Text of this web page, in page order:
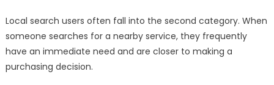
Local search users often fall into the second category. When
someone searches for a nearby service, they frequently
have an immediate need and are closer to making a
purchasing decision.